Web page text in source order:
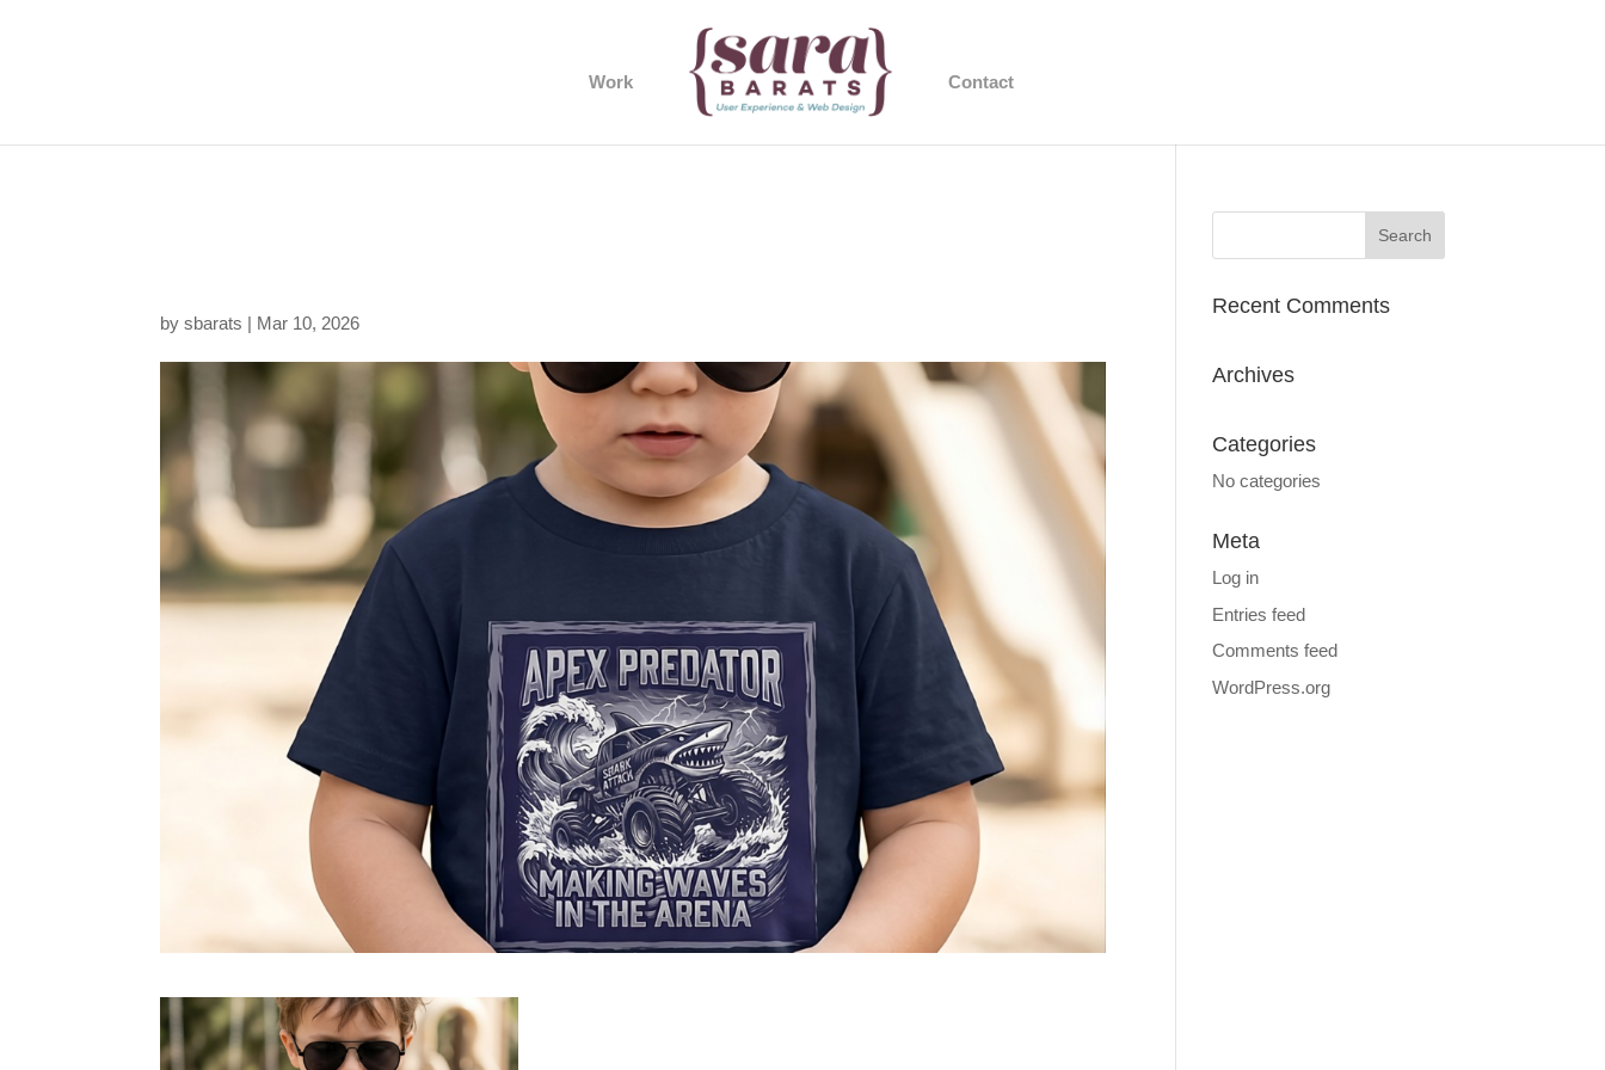
Work Contact
bysbarats | Mar 10, 2026
Recent Comments
Archives
Categories
No categories
Meta
Log in
Entries feed
Comments feed
WordPress.org